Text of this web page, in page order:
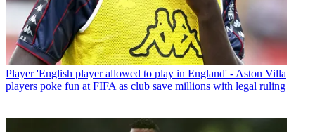
Player 'English player allowed to play in England' - Aston Villa
players poke fun at FIFA as club save millions with legal ruling